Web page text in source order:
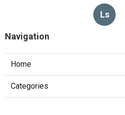
Ls
Navigation
Home
Categories